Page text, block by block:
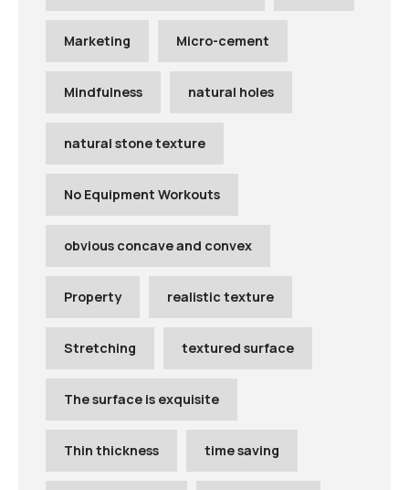
Marketing Micro-cement
Mindfulness natural holes
natural stone texture
No Equipment Workouts
obvious concave and convex
Property realistic texture
Stretching textured surface
The surface is exquisite
Thin thickness time saving